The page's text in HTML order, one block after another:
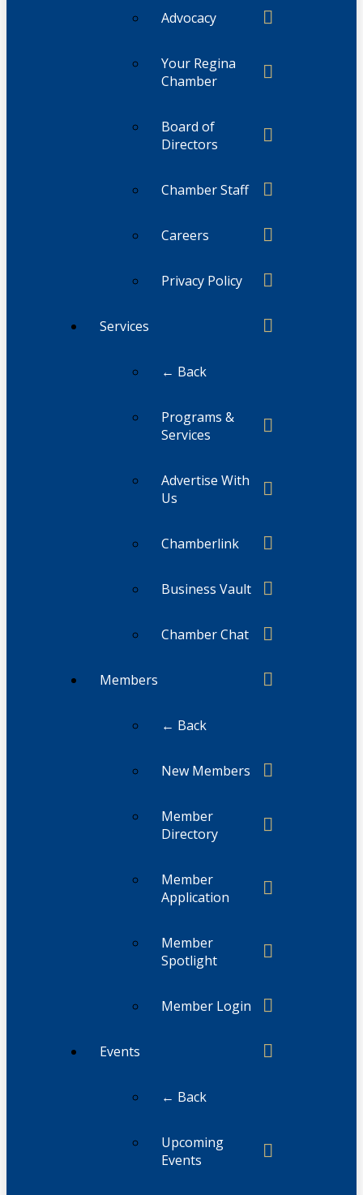
Advocacy
Your Regina
Chamber
Board of
Directors
Chamber Staff
Careers
Privacy Policy
Services
← Back
Programs &
Services
Advertise With
Us
Chamberlink
Business Vault
Chamber Chat
Members
← Back
New Members
Member
Directory
Member
Application
Member
Spotlight
Member Login
Events
← Back
Upcoming
Events